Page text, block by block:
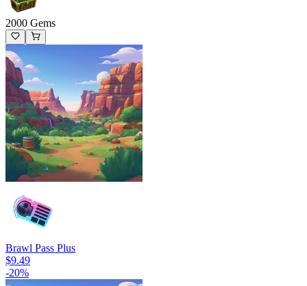
2000 Gems
Brawl Pass Plus
$9.49
-20%